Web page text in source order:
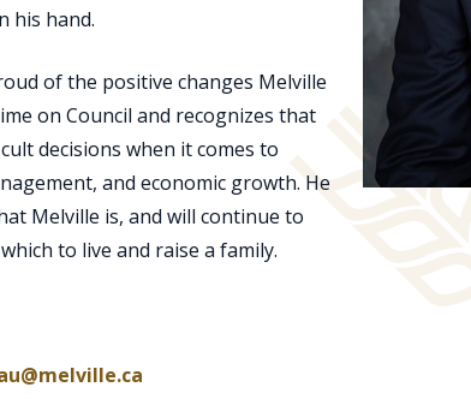
his hand.
of the positive changes Melville
on Council and recognizes that
decisions when it comes to
and economic growth. He
Melville is, and will continue to
to live and raise a family.